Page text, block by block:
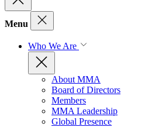
Menu
Who We Are
About MMA
Board of Directors
Members
MMA Leadership
Global Presence